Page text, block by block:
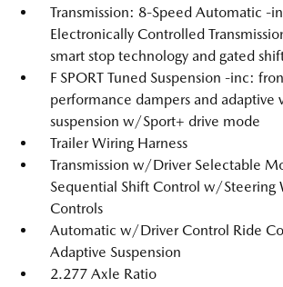
Transmission: 8-Speed Automatic -
Electronically Controlled
smart stop technology and gated
F SPORT Tuned Suspension -inc:
performance dampers and adaptive
suspension w/Sport+ drive mode
Trailer Wiring Harness
Transmission w/Driver Selectable
Sequential Shift Control w/Steering
Controls
Automatic w/Driver Control Ride
Adaptive Suspension
2.277 Axle Ratio